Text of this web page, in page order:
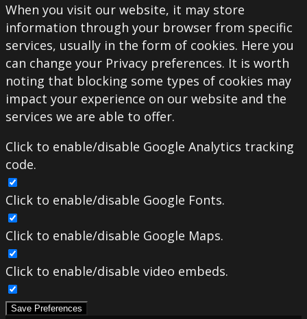
When you visit our website, it may store
information through your browser from specific
services, usually in the form of cookies. Here you
can change your Privacy preferences. It is worth
noting that blocking some types of cookies may
impact your experience on our website and the
services we are able to offer.
Click to enable/disable Google Analytics tracking
code.
Click to enable/disable Google Fonts.
Click to enable/disable Google Maps.
Click to enable/disable video embeds.
Save Preferences